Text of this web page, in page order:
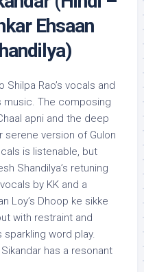
Ehsaan
Rao’s vocals and
music. The composing
apni and the deep
serene version of Gulon
is listenable, but
Shandilya’s retuning
by KK and a
Loy’s Dhoop ke sikke
with restraint and
sparkling word play.
has a resonant